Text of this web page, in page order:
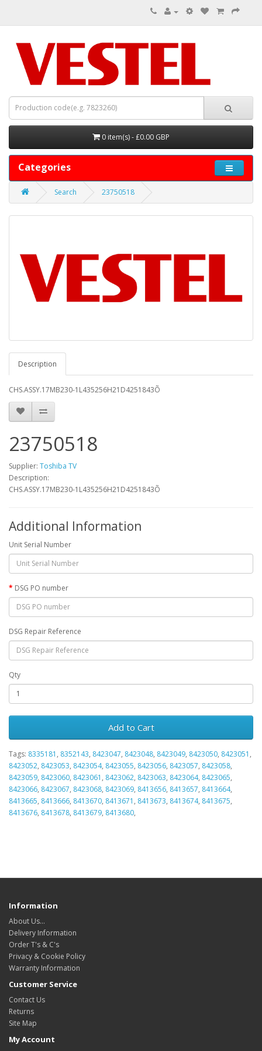
0 item(s) - £0.00 GBP
Categories
Search 23750518
Description
CHS.ASSY.17MB230-1L435256H21D4251843Õ
23750518
Supplier: Toshiba TV
Description:
CHS.ASSY.17MB230-1L435256H21D4251843Õ
Additional Information
Unit Serial Number
DSG PO number
DSG Repair Reference
Qty
Add to Cart
Tags: 8335181 , 8352143, 8423047, 8423048, 8423049, 8423050, 8423051 ,
8423052, 8423053, 8423054, 8423055, 8423056, 8423057, 8423058,
8423059, 8423060, 8423061 , 8423062, 8423063, 8423064, 8423065,
8423066, 8423067, 8423068, 8423069, 8413656, 8413657, 8413664,
8413665, 8413666, 8413670, 8413671 , 8413673, 8413674, 8413675,
8413676, 8413678, 8413679, 8413680,
Information
About Us…
Delivery Information
Order T's & C's
Privacy & Cookie Policy
Warranty Information
Customer Service
Contact Us
Returns
Site Map
My Account